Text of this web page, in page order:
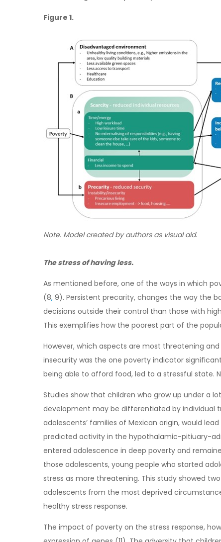
Figure 1.
Note. Model created by authors as visual aid.
The stress of having less.
As mentioned before, one of the ways in which
(8, 9). Persistent precarity, changes the way the
decisions outside their control than those with
This exemplifies how the poorest part of the
However, which aspects are most threatening
insecurity was the one poverty indicator
being able to afford food, led to a stressful state.
Studies show that children who grow up under a
development may be differentiated by individual
adolescents’ families of Mexican origin, would
predicted activity in the hypothalamic-pitiuary-
entered adolescence in deep poverty and
those adolescents, young people who started
stress as more threatening. This study showed
adolescents from the most deprived
healthy stress response.
The impact of poverty on the stress response,